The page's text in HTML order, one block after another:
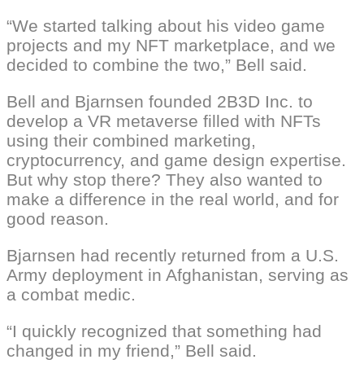
“We started talking about his video game
projects and my NFT marketplace, and we
decided to combine the two,” Bell said.
Bell and Bjarnsen founded 2B3D Inc. to
develop a VR metaverse filled with NFTs
using their combined marketing,
cryptocurrency, and game design expertise.
But why stop there? They also wanted to
make a difference in the real world, and for
good reason.
Bjarnsen had recently returned from a U.S.
Army deployment in Afghanistan, serving as
a combat medic.
“I quickly recognized that something had
changed in my friend,” Bell said.